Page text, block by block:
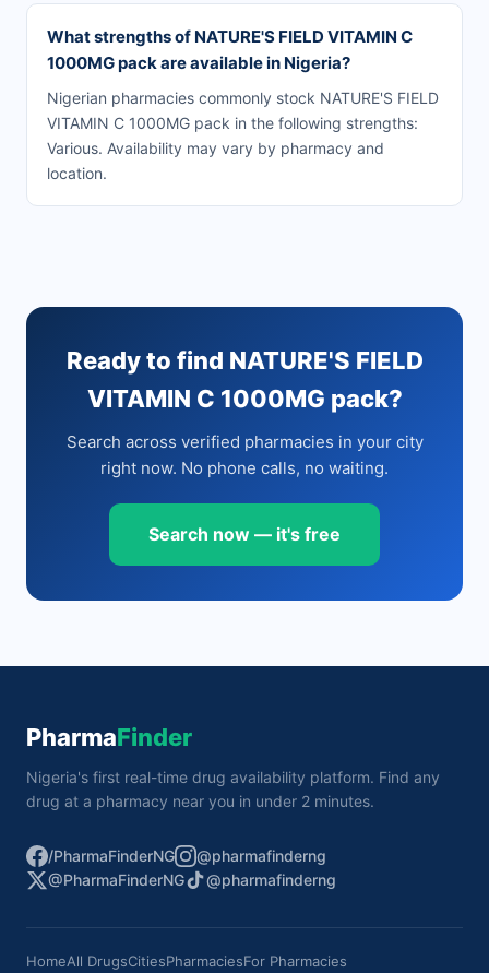
What strengths of NATURE'S FIELD VITAMIN C
1000MG pack are available in Nigeria?
Nigerian pharmacies commonly stock NATURE'S FIELD
VITAMIN C 1000MG pack in the following strengths:
Various. Availability may vary by pharmacy and
location.
Ready to find NATURE'S FIELD
VITAMIN C 1000MG pack?
Search across verified pharmacies in your city
right now. No phone calls, no waiting.
Search now — it's free
PharmaFinder
Nigeria's first real-time drug availability platform. Find any
drug at a pharmacy near you in under 2 minutes.
/PharmaFinderNG
@pharmafinderng
@PharmaFinderNG
@pharmafinderng
HomeAll DrugsCitiesPharmaciesFor Pharmacies